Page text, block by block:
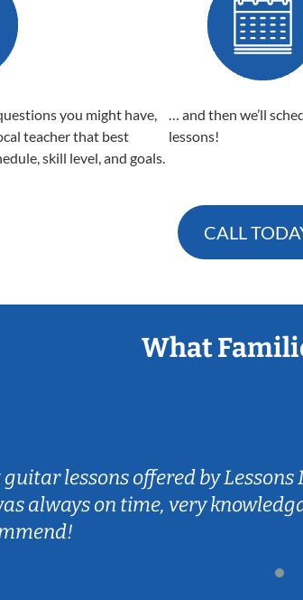
you might have,
teacher that best
skill level, and goals.
… and then we’ll
lessons!
CALL
What
lessons offered by
always on time, very